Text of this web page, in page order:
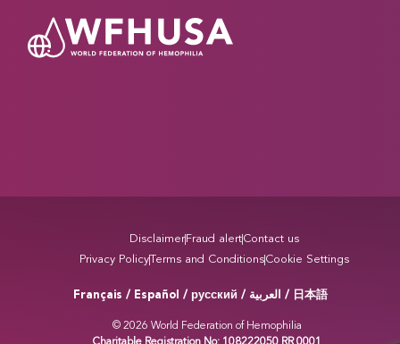
Disclaimer Fraud alertContact us
Privacy Policy Terms and ConditionsCookie Settings
Français / Español / русский / العربية / 日本語
© 2026 World Federation of Hemophilia